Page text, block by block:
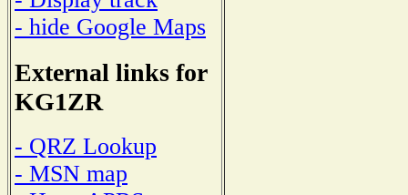
- hide Google Maps
External links for
KG1ZR
- QRZ Lookup
- MSN map